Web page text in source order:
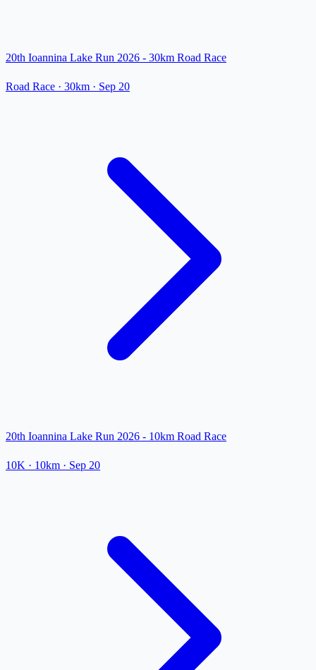
20th Ioannina Lake Run 2026 - 30km Road Race
Road Race · 30km · Sep 20
20th Ioannina Lake Run 2026 - 10km Road Race
10K · 10km · Sep 20